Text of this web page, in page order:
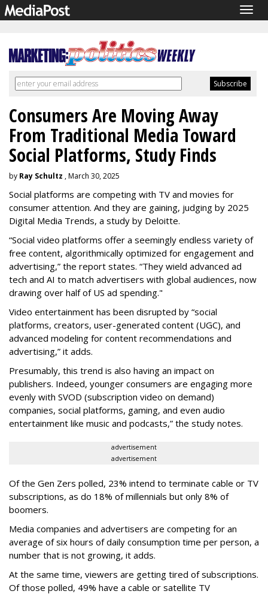
Consumers Are Moving Away
From Traditional Media Toward
Social Platforms, Study Finds
by Ray Schultz , March 30, 2025
Social platforms are competing with TV and movies for
consumer attention. And they are gaining, judging by 2025
Digital Media Trends, a study by Deloitte.
“Social video platforms offer a seemingly endless variety of
free content, algorithmically optimized for engagement and
advertising,” the report states. “They wield advanced ad
tech and AI to match advertisers with global audiences, now
drawing over half of US ad spending."
Video entertainment has been disrupted by “social
platforms, creators, user-generated content (UGC), and
advanced modeling for content recommendations and
advertising,” it adds.
Presumably, this trend is also having an impact on
publishers. Indeed, younger consumers are engaging more
evenly with SVOD (subscription video on demand)
companies, social platforms, gaming, and even audio
entertainment like music and podcasts,” the study notes.
advertisement
advertisement
Of the Gen Zers polled, 23% intend to terminate cable or TV
subscriptions, as do 18% of millennials but only 8% of
boomers.
Media companies and advertisers are competing for an
average of six hours of daily consumption time per person, a
number that is not growing, it adds.
At the same time, viewers are getting tired of subscriptions.
Of those polled, 49% have a cable or satellite TV